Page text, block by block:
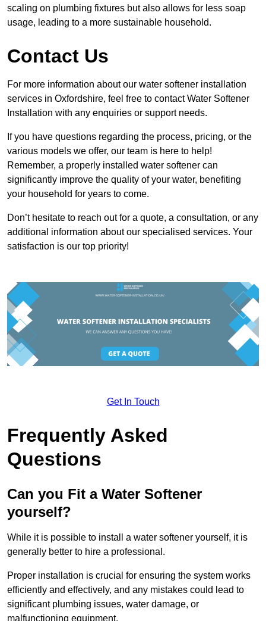
scaling on plumbing fixtures but also allows for less soap
usage, leading to a more sustainable household.
Contact Us
For more information about our water softener installation
services in Oxfordshire, feel free to contact Water Softener
Installation with any enquiries or support needs.
If you have questions regarding the process, pricing, or the
various models we offer, our team is here to help!
Remember, a properly installed water softener can
significantly improve the quality of your water, benefiting
your household for years to come.
Don’t hesitate to reach out for a quote, a consultation, or any
additional information about our specialised services. Your
satisfaction is our top priority!
Get In Touch
Frequently Asked
Questions
Can you Fit a Water Softener
yourself?
While it is possible to install a water softener yourself, it is
generally better to hire a professional.
Proper installation is crucial for ensuring the system works
efficiently and effectively, and any mistakes could lead to
significant plumbing issues, water damage, or
malfunctioning equipment.